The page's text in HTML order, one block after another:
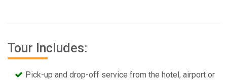
Tour Includes:
Pick-up and drop-off service from the hotel, airport or